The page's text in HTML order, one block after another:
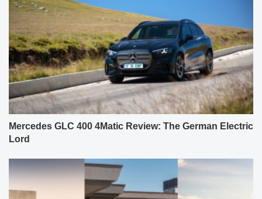
Mercedes GLC 400 4Matic Review: The German Electric
Lord